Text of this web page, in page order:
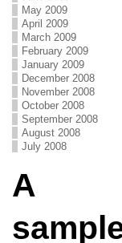
May 2009
April 2009
March 2009
February 2009
January 2009
December 2008
November 2008
October 2008
September 2008
August 2008
July 2008
A